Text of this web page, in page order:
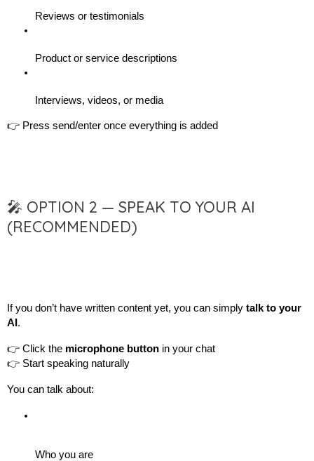
Reviews or testimonials
Product or service descriptions
Interviews, videos, or media
👉 Press send/enter once everything is added
🎤 OPTION 2 — SPEAK TO YOUR AI
(RECOMMENDED)
If you don’t have written content yet, you can simply talk to your
AI.
👉 Click the microphone button in your chat
👉 Start speaking naturally
You can talk about:
Who you are